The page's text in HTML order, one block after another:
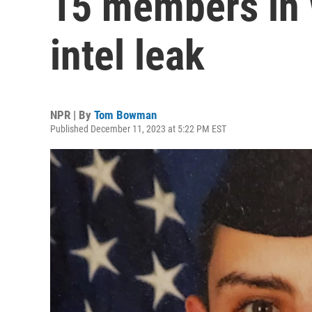
intel leak
NPR | By Tom Bowman
Published December 11, 2023 at 5:22 PM EST